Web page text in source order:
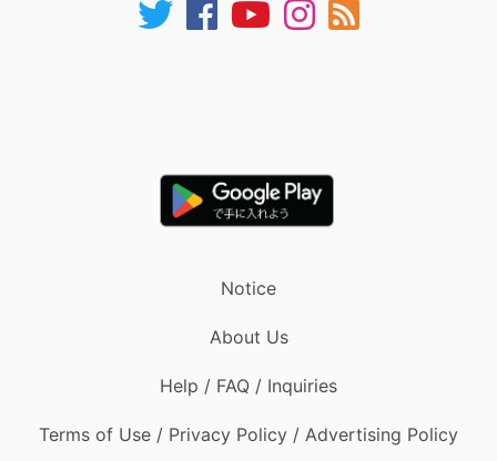
Notice
About Us
Help / FAQ / Inquiries
Terms of Use / Privacy Policy / Advertising Policy